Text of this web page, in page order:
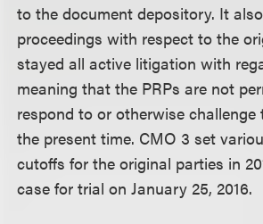
to the document depository. It
proceedings with respect to the
stayed all active litigation with
meaning that the PRPs are not
respond to or otherwise
the present time. CMO 3 set
cutoffs for the original parties in
case for trial on January 25, 2016.